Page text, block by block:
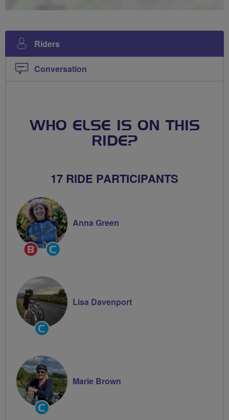
Riders
Conversation
WHO ELSE IS ON THIS
RIDE?
17 RIDE PARTICIPANTS
Breeze
Champion
Community
Groups
Anna Green
Community
Groups
Lisa Davenport
Community
Groups
Marie Brown